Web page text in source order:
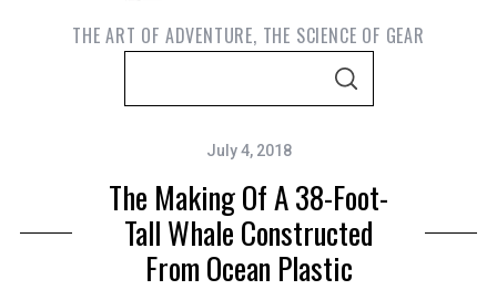
THE ART OF ADVENTURE, THE SCIENCE OF GEAR
c
h
f
S
July 4, 2018
The Making Of A 38-Foot-
Tall Whale Constructed
From Ocean Plastic